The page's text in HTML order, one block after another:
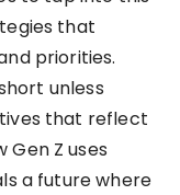
that
priorities.
unless
that reflect
Z uses
a future where